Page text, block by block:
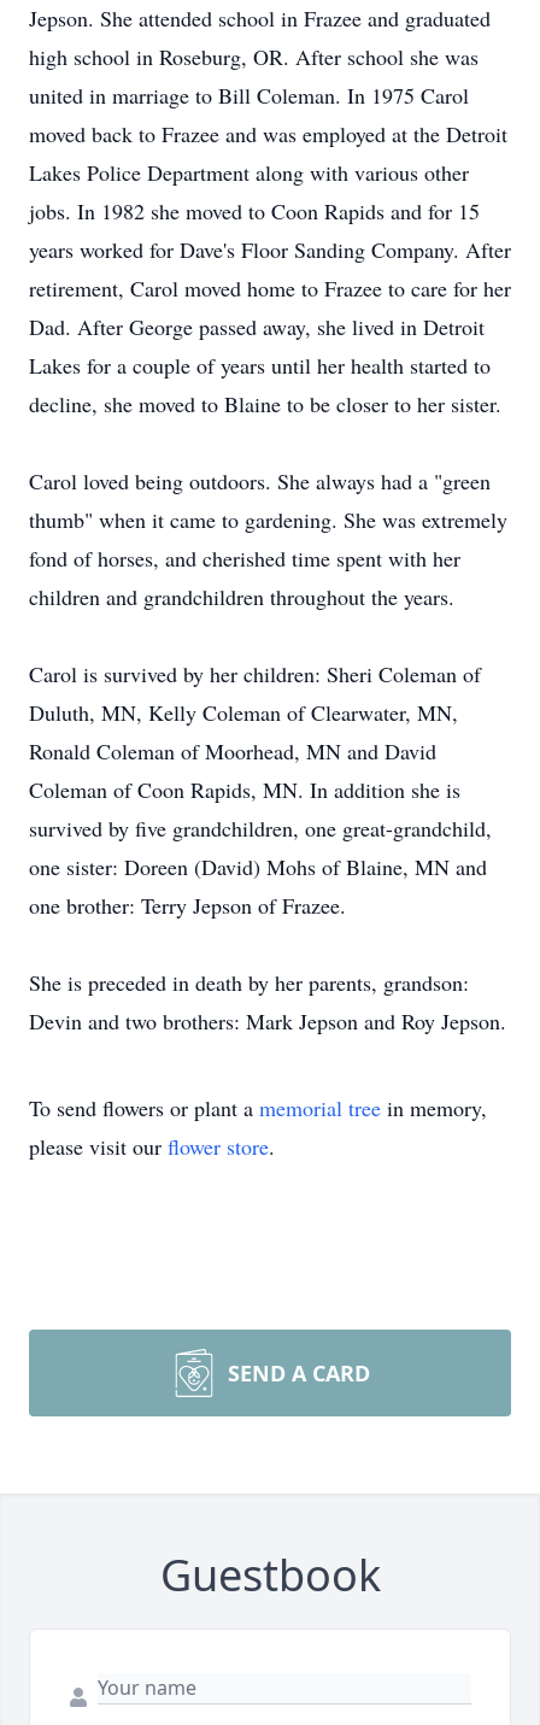
Jepson. She attended school in Frazee and graduated
high school in Roseburg, OR. After school she was
united in marriage to Bill Coleman. In 1975 Carol
moved back to Frazee and was employed at the Detroit
Lakes Police Department along with various other
jobs. In 1982 she moved to Coon Rapids and for 15
years worked for Dave's Floor Sanding Company. After
retirement, Carol moved home to Frazee to care for her
Dad. After George passed away, she lived in Detroit
Lakes for a couple of years until her health started to
decline, she moved to Blaine to be closer to her sister.
Carol loved being outdoors. She always had a "green
thumb" when it came to gardening. She was extremely
fond of horses, and cherished time spent with her
children and grandchildren throughout the years.
Carol is survived by her children: Sheri Coleman of
Duluth, MN, Kelly Coleman of Clearwater, MN,
Ronald Coleman of Moorhead, MN and David
Coleman of Coon Rapids, MN. In addition she is
survived by five grandchildren, one great-grandchild,
one sister: Doreen (David) Mohs of Blaine, MN and
one brother: Terry Jepson of Frazee.
She is preceded in death by her parents, grandson:
Devin and two brothers: Mark Jepson and Roy Jepson.
To send flowers or plant a memorial tree in memory,
please visit our flower store.
SEND A CARD
Guestbook